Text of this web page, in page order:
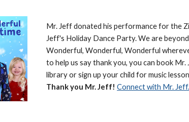
Mr. Jeff donated his performance for the
Jeff's Holiday Dance Party. We are
Wonderful, Wonderful, Wonderful
to help us say thank you, you can book
library or sign up your child for music
Thank you Mr. Jeff!Connect with Mr.